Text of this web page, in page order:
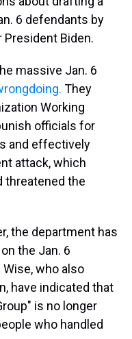
6 defendants by
Biden.
massive Jan. 6
They
Working
officials for
and effectively
attack, which
threatened the
the department has
the Jan. 6
who also
have indicated that
is no longer
who handled